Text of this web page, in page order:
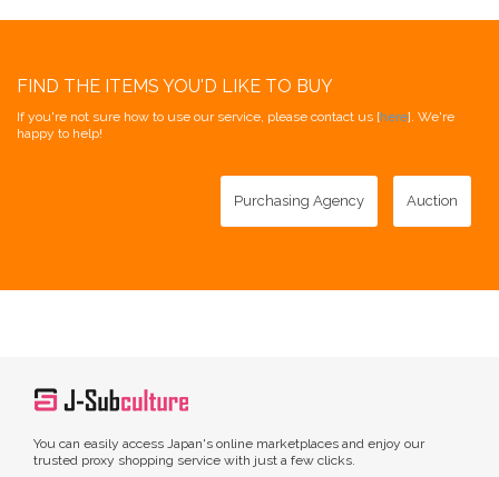
FIND THE ITEMS YOU'D LIKE TO BUY
If you're not sure how to use our service, please contact us [here]. We're
happy to help!
Purchasing Agency Auction
You can easily access Japan's online marketplaces and enjoy our
trusted proxy shopping service with just a few clicks.